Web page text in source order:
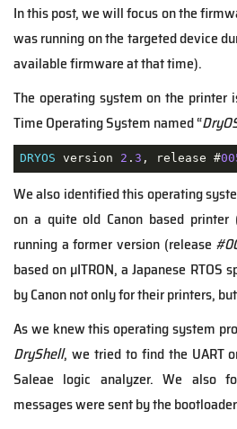
In this post, we will focus on the
was running on the targeted device
available firmware at that time).
The operating system on the printer
Time Operating System named “
DRYOS version 2 . 3 , release #
We also identified this operating
on a quite old Canon based
running a former version (release
based on µITRON, a Japanese RTOS
by Canon not only for their printers,
As we knew this operating system
DryShell, we tried to find the UART
Saleae logic analyzer. We also
messages were sent by the